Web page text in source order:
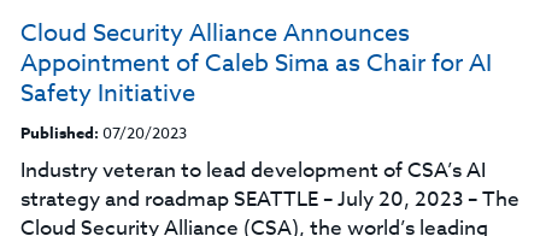
Cloud Security Alliance Announces
Appointment of Caleb Sima as Chair for AI
Safety Initiative
Published: 07/20/2023
Industry veteran to lead development of CSA’s AI
strategy and roadmap SEATTLE – July 20, 2023 – The
Cloud Security Alliance (CSA), the world’s leading